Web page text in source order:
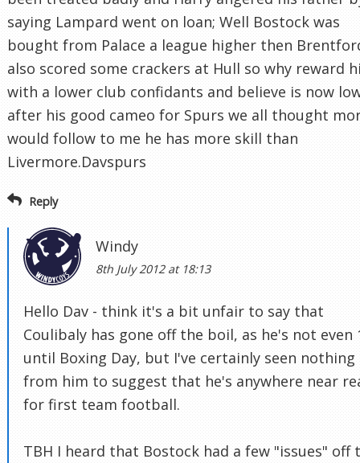
saying Lampard went on loan; Well Bostock was
bought from Palace a league higher then
also scored some crackers at Hull so why reward
with a lower club confidants and believe is now
after his good cameo for Spurs we all thought
would follow to me he has more skill than
Livermore.Davspurs
Reply
Windy
8th July 2012 at 18:13
Hello Dav - think it's a bit unfair to say that
Coulibaly has gone off the boil, as he's not even
until Boxing Day, but I've certainly seen nothing
from him to suggest that he's anywhere near
for first team football.
TBH I heard that Bostock had a few "issues" off